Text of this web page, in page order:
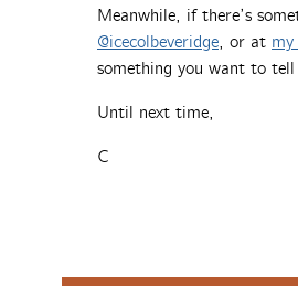
Meanwhile, if there’s
@icecolbeveridge, or at my
something you want to tell
Until next time,
C